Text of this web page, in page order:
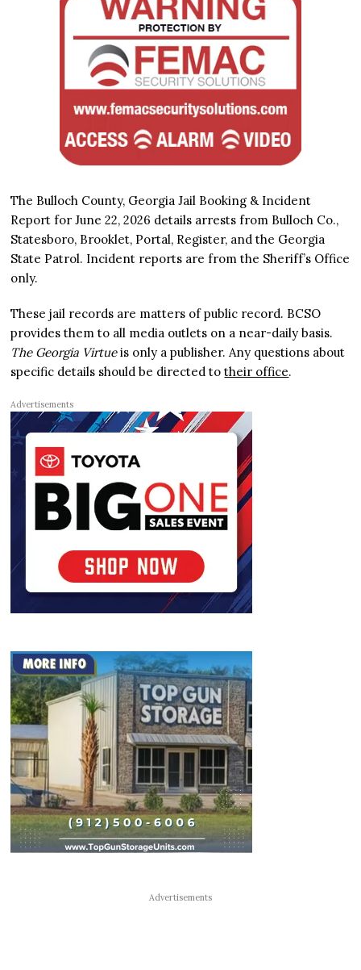
The Bulloch County, Georgia Jail Booking & Incident
Report for June 22, 2026 details arrests from Bulloch Co.,
Statesboro, Brooklet, Portal, Register, and the Georgia
State Patrol. Incident reports are from the Sheriff’s Office
only.
These jail records are matters of public record. BCSO
provides them to all media outlets on a near-daily basis.
The Georgia Virtueis only a publisher. Any questions about
specific details should be directed totheir office.
Advertisements
Advertisements